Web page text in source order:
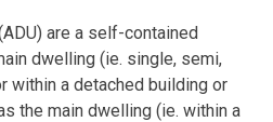
are a self-contained
dwelling (ie. single, semi,
within a detached building or
the main dwelling (ie. within a